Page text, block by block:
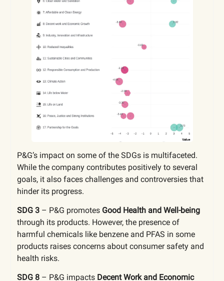
P&G’s impact on some of the SDGs is multifaceted.
While the company contributes positively to several
goals, it also faces challenges and controversies that
hinder its progress.
SDG 3 – P&G promotes Good Health and Well-being
through its products. However, the presence of
harmful chemicals like benzene and PFAS in some
products raises concerns about consumer safety and
health risks.
SDG 8 – P&G impacts Decent Work and Economic